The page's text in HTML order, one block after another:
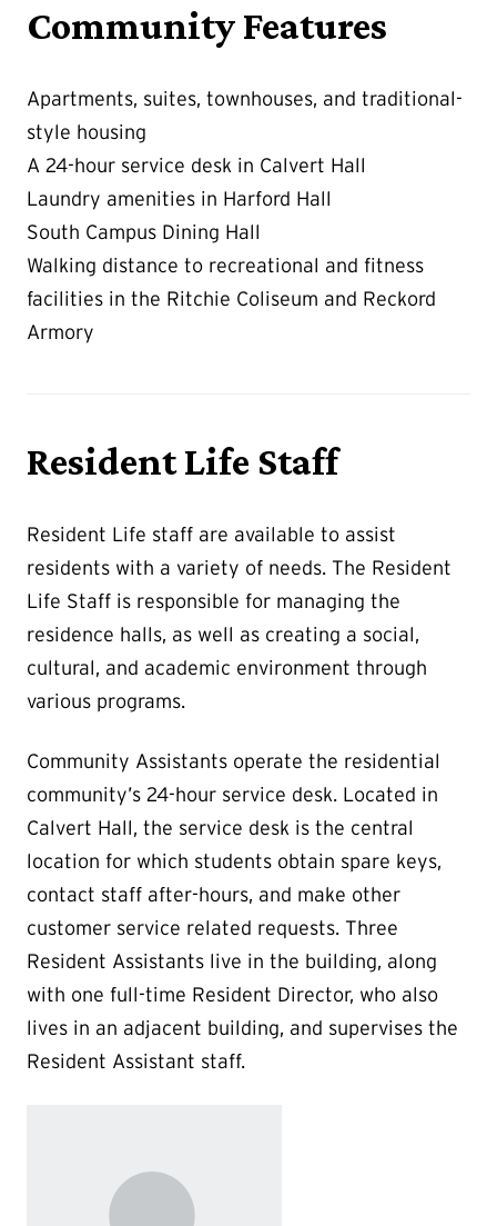
Community Features
Apartments, suites, townhouses, and traditional-
style housing
A 24-hour service desk in Calvert Hall
Laundry amenities in Harford Hall
South Campus Dining Hall
Walking distance to recreational and fitness
facilities in the Ritchie Coliseum and Reckord
Armory
Resident Life Staff
Resident Life staff are available to assist
residents with a variety of needs. The Resident
Life Staff is responsible for managing the
residence halls, as well as creating a social,
cultural, and academic environment through
various programs.
Community Assistants operate the residential
community’s 24-hour service desk. Located in
Calvert Hall, the service desk is the central
location for which students obtain spare keys,
contact staff after-hours, and make other
customer service related requests. Three
Resident Assistants live in the building, along
with one full-time Resident Director, who also
lives in an adjacent building, and supervises the
Resident Assistant staff.